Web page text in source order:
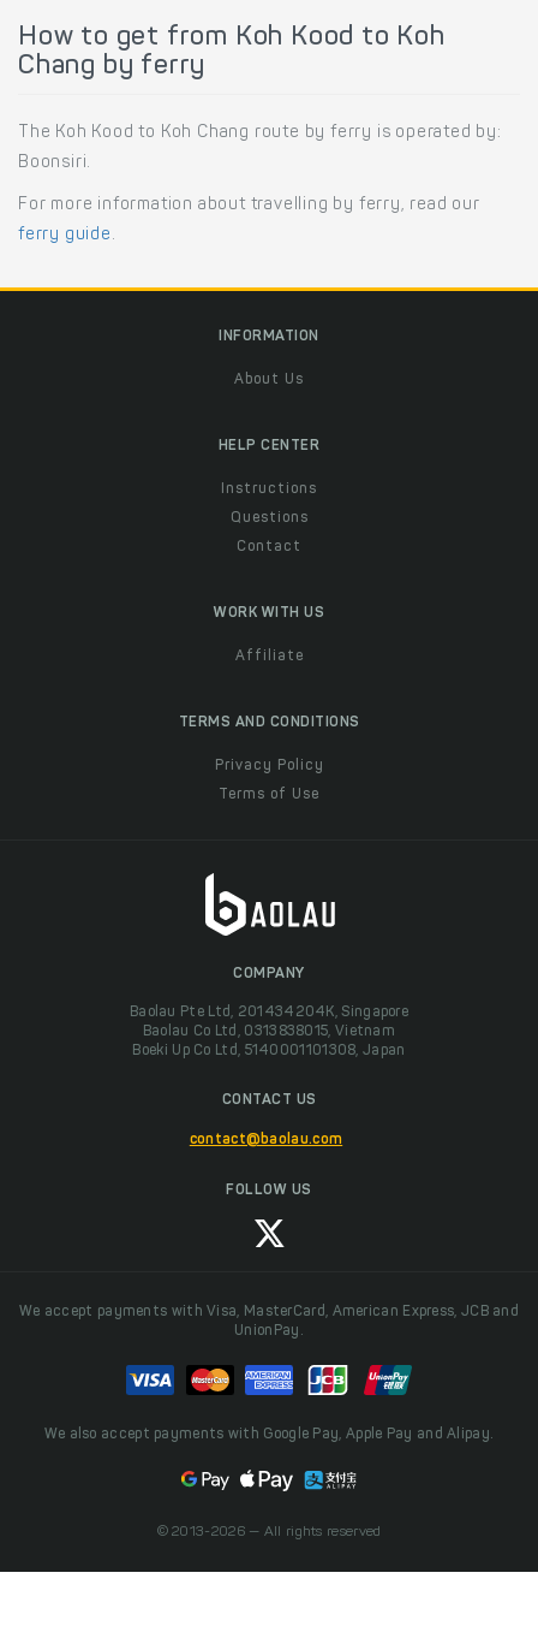
How to get from Koh Kood to Koh
Chang by ferry
The Koh Kood to Koh Chang route by ferry is operated by:
Boonsiri.
For more information about travelling by ferry, read our
ferry guide .
INFORMATION
About Us
HELP CENTER
Instructions
Questions
Contact
WORK WITH US
Affiliate
TERMS AND CONDITIONS
Privacy Policy
Terms of Use
COMPANY
Baolau Pte Ltd, 201434204K, Singapore
Baolau Co Ltd, 0313838015, Vietnam
Boeki Up Co Ltd, 5140001101308, Japan
CONTACT US
contact@baolau.com
FOLLOW US
We accept payments with Visa, MasterCard, American Express, JCB and
UnionPay.
We also accept payments with Google Pay, Apple Pay and Alipay.
© 2013-2026 — All rights reserved